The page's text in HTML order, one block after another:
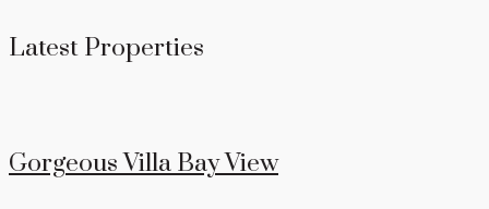
Latest Properties
Gorgeous Villa Bay View